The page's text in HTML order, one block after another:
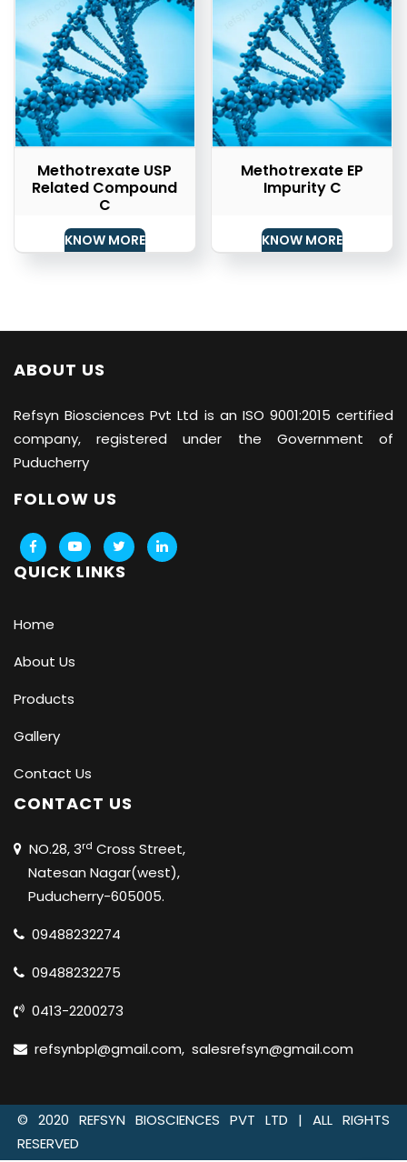
Methotrexate USP
Related Compound
C
KNOW MORE
Methotrexate EP
Impurity C
KNOW MORE
ABOUT US
Refsyn Biosciences Pvt Ltd is an ISO 9001:2015 certified
company, registered under the Government of
Puducherry
FOLLOW US
QUICK LINKS
Home
About Us
Products
Gallery
Contact Us
CONTACT US
NO.28, 3rd Cross Street,
Natesan Nagar(west),
Puducherry-605005.
09488232274
09488232275
0413-2200273
refsynbpl@gmail.com, salesrefsyn@gmail.com
© 2020 REFSYN BIOSCIENCES PVT LTD | ALL RIGHTS
RESERVED